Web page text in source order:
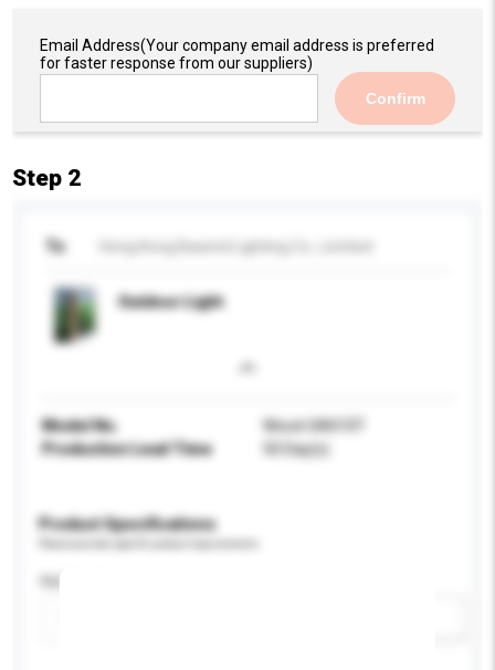
Email Address(Your company email address is preferred
for faster response from our suppliers)
Confirm
Step 2
To
Outdoor Light
Model No.
Wood-SA010T
Production Lead Time
50 Day(s)
Product Specifications
Application